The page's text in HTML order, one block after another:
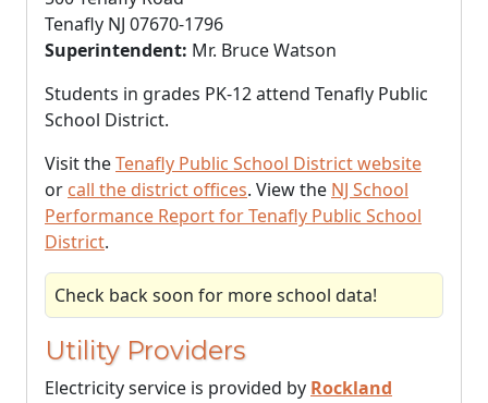
Tenafly NJ 07670-1796
Superintendent: Mr. Bruce Watson
Students in grades PK-12 attend Tenafly Public
School District.
Visit theTenafly Public School District website
or call the district offices. View the NJ School
Performance Report for Tenafly Public School
District.
Check back soon for more school data!
Utility Providers
Electricity service is provided by Rockland